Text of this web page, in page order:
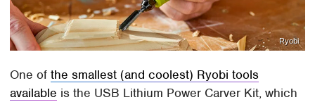
Ryobi
One ofthe smallest (and coolest) Ryobi tools
available is the USB Lithium Power Carver Kit, which